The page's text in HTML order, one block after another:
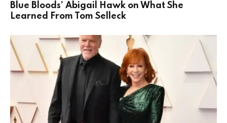
Blue Bloods’ Abigail Hawk on What She
Learned From Tom Selleck